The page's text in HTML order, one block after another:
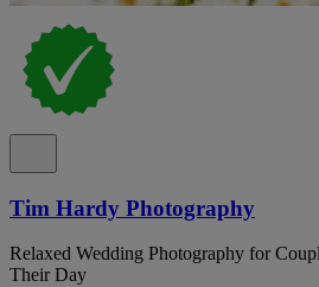
Tim Hardy Photography
Relaxed Wedding Photography for
Their Day